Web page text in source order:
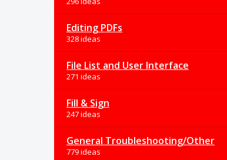
Editing PDFs
328 ideas
File List and User Interface
271 ideas
Fill & Sign
247 ideas
General Troubleshooting/Other
779 ideas